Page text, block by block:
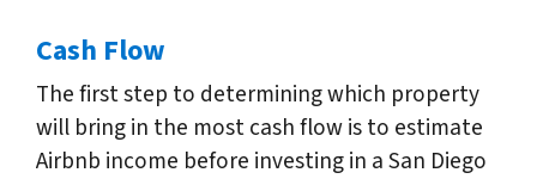
Cash Flow
The first step to determining which property
will bring in the most cash flow is to estimate
Airbnb income before investing in a San Diego